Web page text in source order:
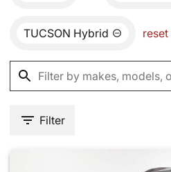
TUCSON Hybrid reset
Filter